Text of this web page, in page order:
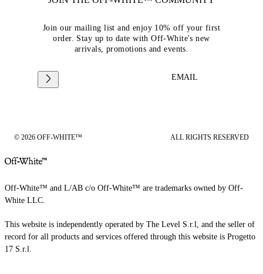
Join our mailing list and enjoy 10% off your first
order. Stay up to date with Off-White's new
arrivals, promotions and events.
EMAIL
© 2026 OFF-WHITE™ ALL RIGHTS RESERVED
Off-White™ and L/AB c/o Off-White™ are trademarks owned by Off-
White LLC.
This website is independently operated by The Level S.r.l, and the seller of
record for all products and services offered through this website is Progetto
17 S.r.l.